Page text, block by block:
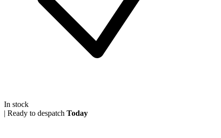
In stock
| Ready to despatch Today